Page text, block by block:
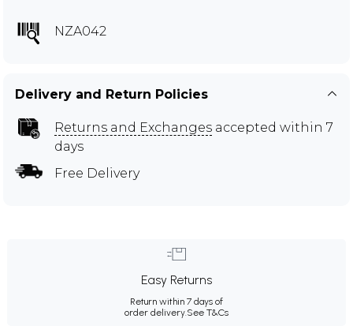
NZA042
Delivery and Return Policies
Returns and Exchanges accepted within 7
days
Free Delivery
Easy Returns
Return within 7 days of
order delivery.See T&Cs